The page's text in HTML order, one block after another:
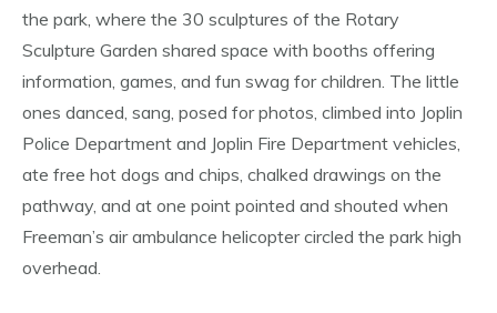
the park, where the 30 sculptures of the Rotary
Sculpture Garden shared space with booths offering
information, games, and fun swag for children. The little
ones danced, sang, posed for photos, climbed into Joplin
Police Department and Joplin Fire Department vehicles,
ate free hot dogs and chips, chalked drawings on the
pathway, and at one point pointed and shouted when
Freeman’s air ambulance helicopter circled the park high
overhead.